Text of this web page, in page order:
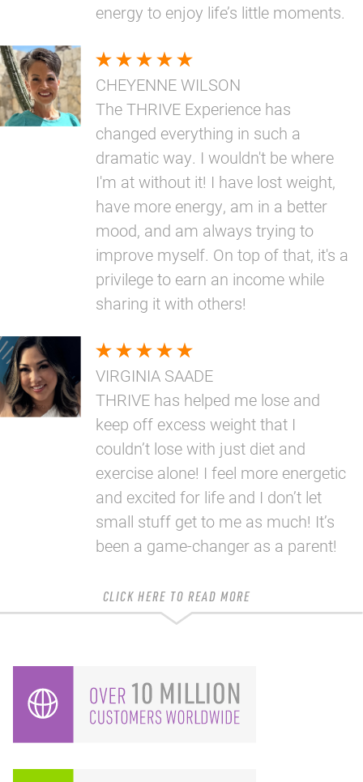
energy to enjoy life’s little moments.
CHEYENNE WILSON
The THRIVE Experience has
changed everything in such a
dramatic way. I wouldn't be where
I'm at without it! I have lost weight,
have more energy, am in a better
mood, and am always trying to
improve myself. On top of that, it's a
privilege to earn an income while
sharing it with others!
VIRGINIA SAADE
THRIVE has helped me lose and
keep off excess weight that I
couldn’t lose with just diet and
exercise alone! I feel more energetic
and excited for life and I don’t let
small stuff get to me as much! It’s
been a game-changer as a parent!
CLICK HERE TO READ MORE